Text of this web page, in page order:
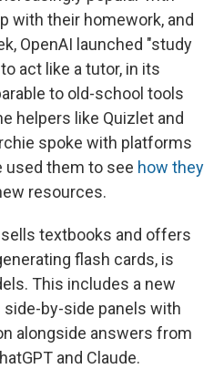
with their homework, and
OpenAI launched "study
act like a tutor, in its
to old-school tools
helpers like Quizlet and
spoke with platforms
used them to see how they
resources.
sells textbooks and offers
flash cards, is
This includes a new
by-side panels with
alongside answers from
and Claude.